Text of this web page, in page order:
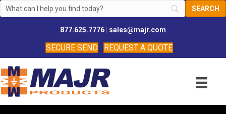
877.625.7776 sales@majr.com
SECURE SEND REQUEST A QUOTE